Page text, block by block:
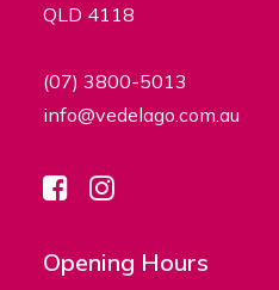
QLD 4118
(07) 3800-5013
info@vedelago.com.au
Opening Hours